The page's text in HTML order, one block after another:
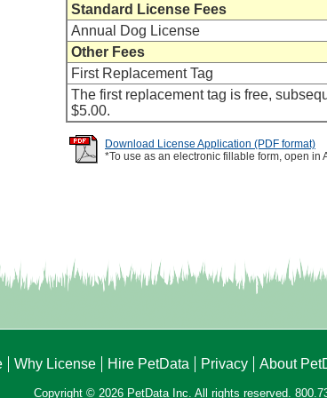
Standard License Fees
Annual Dog License
Other Fees
First Replacement Tag
The first replacement tag is free,
$5.00.
Download License Application (PDF format)
*To use as an electronic fillable form, open in
Why License Hire PetData Privacy About
Copyright © 2026 PetData Inc. All rights reserved.